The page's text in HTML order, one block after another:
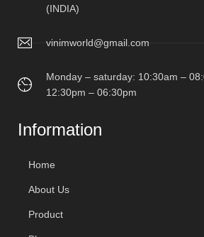
(INDIA)
vinimworld@gmail.com
Monday – saturday: 10:30am –
12:30pm – 06:30pm
Information
Home
About Us
Product